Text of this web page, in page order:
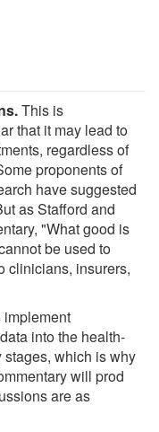
This is
that it may lead to
regardless of
proponents of
have suggested
as Stafford and
"What good is
be used to
clinicians, insurers,
into the health-
stages, which is why
will prod
are as